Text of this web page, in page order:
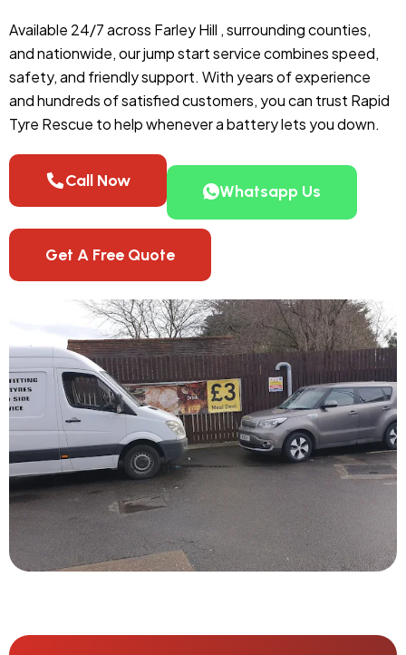
Available 24/7 across Farley Hill , surrounding counties,
and nationwide, our jump start service combines speed,
safety, and friendly support. With years of experience
and hundreds of satisfied customers, you can trust Rapid
Tyre Rescue to help whenever a battery lets you down.
Call Now
Whatsapp Us
Get A Free Quote